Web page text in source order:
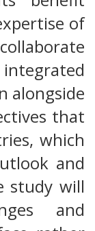
of
alongside
that
which
and
study will
and